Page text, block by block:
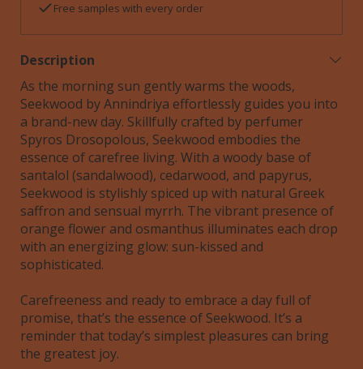
Free samples with every order
Description
As the morning sun gently warms the woods,
Seekwood by Annindriya effortlessly guides you into
a brand-new day. Skillfully crafted by perfumer
Spyros Drosopolous, Seekwood embodies the
essence of carefree living. With a woody base of
santalol (sandalwood), cedarwood, and papyrus,
Seekwood is stylishly spiced up with natural Greek
saffron and sensual myrrh. The vibrant presence of
orange flower and osmanthus illuminates each drop
with an energizing glow: sun-kissed and
sophisticated.
Carefreeness and ready to embrace a day full of
promise, that’s the essence of Seekwood. It’s a
reminder that today’s simplest pleasures can bring
the greatest joy.